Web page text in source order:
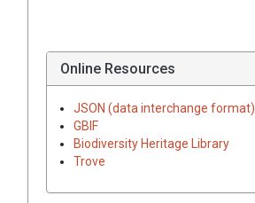
Online Resources
JSON (data interchange format)
GBIF
Biodiversity Heritage Library
Trove